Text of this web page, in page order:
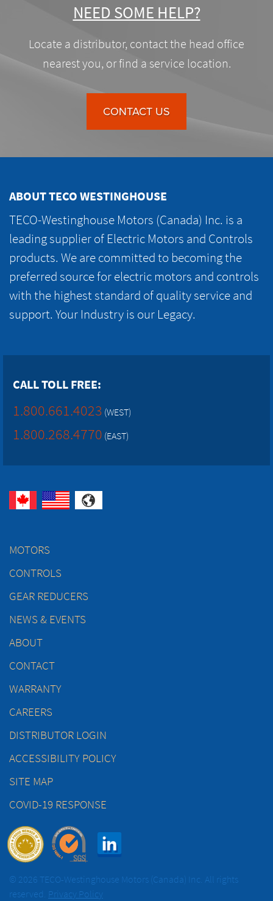
NEED SOME HELP?
Locate a distributor, contact the head office
nearest you, or find a service location.
CONTACT US
ABOUT TECO WESTINGHOUSE
TECO-Westinghouse Motors (Canada) Inc. is a
leading supplier of Electric Motors and Controls
products. We are committed to becoming the
preferred source for electric motors and controls
with the highest standard of quality service and
support. Your Industry is our Legacy.
CALL TOLL FREE:
1.800.661.4023 (WEST)
1.800.268.4770 (EAST)
MOTORS
CONTROLS
GEAR REDUCERS
NEWS & EVENTS
ABOUT
CONTACT
WARRANTY
CAREERS
DISTRIBUTOR LOGIN
ACCESSIBILITY POLICY
SITE MAP
COVID-19 RESPONSE
© 2026 TECO-Westinghouse Motors (Canada) Inc. All rights
reserved. Privacy Policy